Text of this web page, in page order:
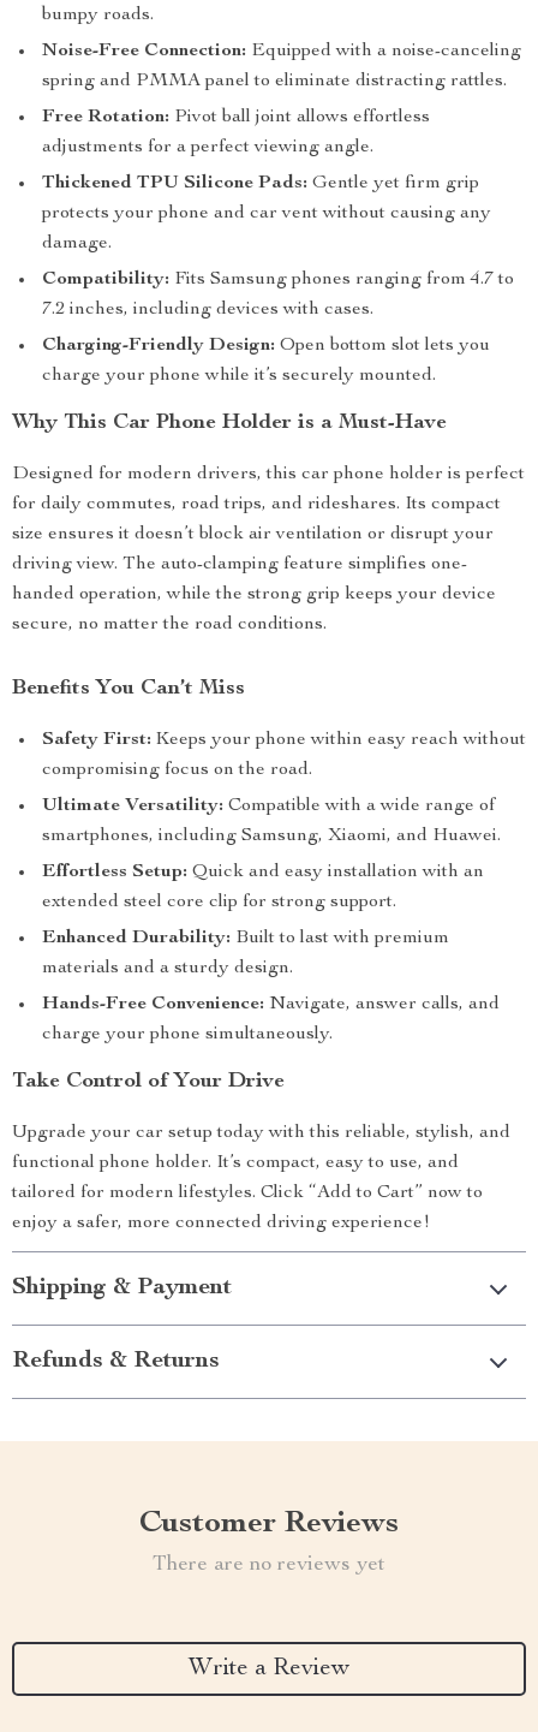
bumpy roads.
Noise-Free Connection: Equipped with a noise-canceling
spring and PMMA panel to eliminate distracting rattles.
Free Rotation: Pivot ball joint allows effortless
adjustments for a perfect viewing angle.
Thickened TPU Silicone Pads: Gentle yet firm grip
protects your phone and car vent without causing any
damage.
Compatibility: Fits Samsung phones ranging from 4.7 to
7.2 inches, including devices with cases.
Charging-Friendly Design: Open bottom slot lets you
charge your phone while it’s securely mounted.
Why This Car Phone Holder is a Must-Have
Designed for modern drivers, this car phone holder is perfect
for daily commutes, road trips, and rideshares. Its compact
size ensures it doesn’t block air ventilation or disrupt your
driving view. The auto-clamping feature simplifies one-
handed operation, while the strong grip keeps your device
secure, no matter the road conditions.
Benefits You Can’t Miss
Safety First: Keeps your phone within easy reach without
compromising focus on the road.
Ultimate Versatility: Compatible with a wide range of
smartphones, including Samsung, Xiaomi, and Huawei.
Effortless Setup: Quick and easy installation with an
extended steel core clip for strong support.
Enhanced Durability: Built to last with premium
materials and a sturdy design.
Hands-Free Convenience: Navigate, answer calls, and
charge your phone simultaneously.
Take Control of Your Drive
Upgrade your car setup today with this reliable, stylish, and
functional phone holder. It’s compact, easy to use, and
tailored for modern lifestyles. Click “Add to Cart” now to
enjoy a safer, more connected driving experience!
Shipping & Payment
Refunds & Returns
Customer Reviews
There are no reviews yet
Write a Review